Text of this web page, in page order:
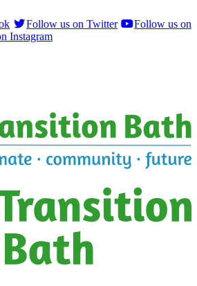
Follow us on Twitter
Follow us on
Instagram